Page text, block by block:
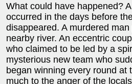
What could have happened?
occurred in the days before
disappeared. A murdered
nearby river. An eccentric
who claimed to be led by a
mysterious new team who
began winning every round at
much to the anger of the